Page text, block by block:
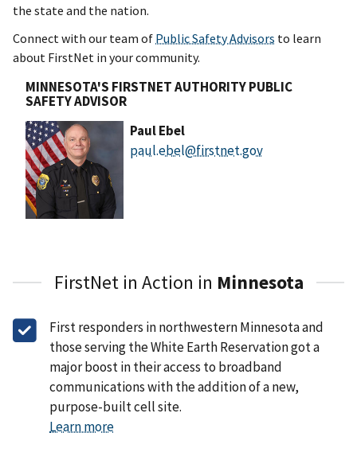
the state and the nation.
Connect with our team of Public Safety Advisors to learn
about FirstNet in your community.
MINNESOTA'S FIRSTNET AUTHORITY PUBLIC
SAFETY ADVISOR
Paul Ebel
paul.ebel@firstnet.gov
FirstNet in Action in Minnesota
First responders in northwestern Minnesota and
those serving the White Earth Reservation got a
major boost in their access to broadband
communications with the addition of a new,
purpose-built cell site.
Learn more